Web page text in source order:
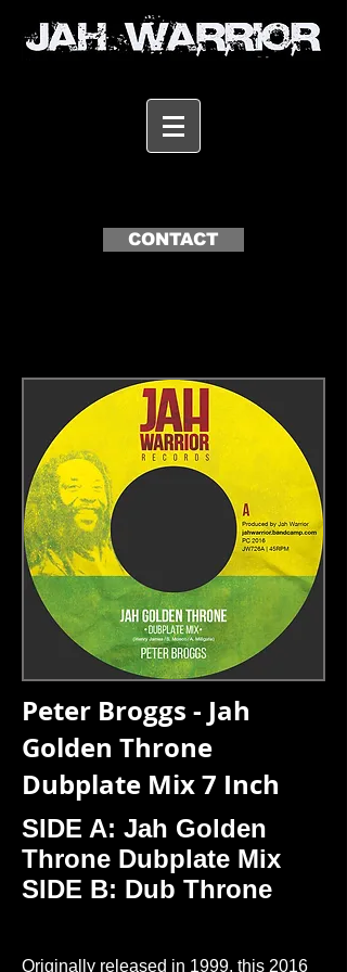
CONTACT
Peter Broggs - Jah
Golden Throne
Dubplate Mix 7 Inch
SIDE A: Jah Golden
Throne Dubplate Mix
SIDE B: Dub Throne
Originally released in 1999, this 2016